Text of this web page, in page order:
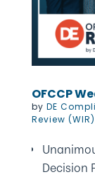
OFCCP
by DE
Review (WIR)
Decision